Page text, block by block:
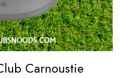
Carnoustie